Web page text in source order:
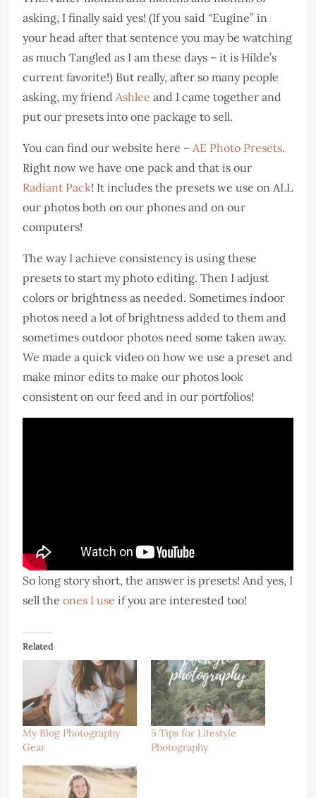
asking, I finally said yes! (If you said “Eugine” in
your head after that sentence you may be watching
as much Tangled as I am these days – it is Hilde’s
current favorite!) But really, after so many people
asking, my friend Ashlee and I came together and
put our presets into one package to sell.
You can find our website here – AE Photo Presets.
Right now we have one pack and that is our
Radiant Pack! It includes the presets we use on ALL
our photos both on our phones and on our
computers!
The way I achieve consistency is using these
presets to start my photo editing. Then I adjust
colors or brightness as needed. Sometimes indoor
photos need a lot of brightness added to them and
sometimes outdoor photos need some taken away.
We made a quick video on how we use a preset and
make minor edits to make our photos look
consistent on our feed and in our portfolios!
So long story short, the answer is presets! And yes, I
sell the ones I use if you are interested too!
Related
My Blog Photography
Gear
5 Tips for Lifestyle
Photography